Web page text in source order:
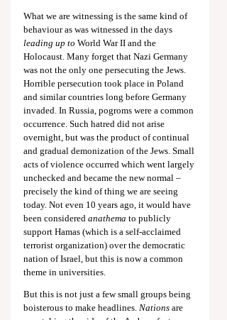
What we are witnessing is the same kind of
behaviour as was witnessed in the days
leading up to World War II and the
Holocaust. Many forget that Nazi Germany
was not the only one persecuting the Jews.
Horrible persecution took place in Poland
and similar countries long before Germany
invaded. In Russia, pogroms were a common
occurrence. Such hatred did not arise
overnight, but was the product of continual
and gradual demonization of the Jews. Small
acts of violence occurred which went largely
unchecked and became the new normal –
precisely the kind of thing we are seeing
today. Not even 10 years ago, it would have
been considered anathema to publicly
support Hamas (which is a self-acclaimed
terrorist organization) over the democratic
nation of Israel, but this is now a common
theme in universities.
But this is not just a few small groups being
boisterous to make headlines. Nations are